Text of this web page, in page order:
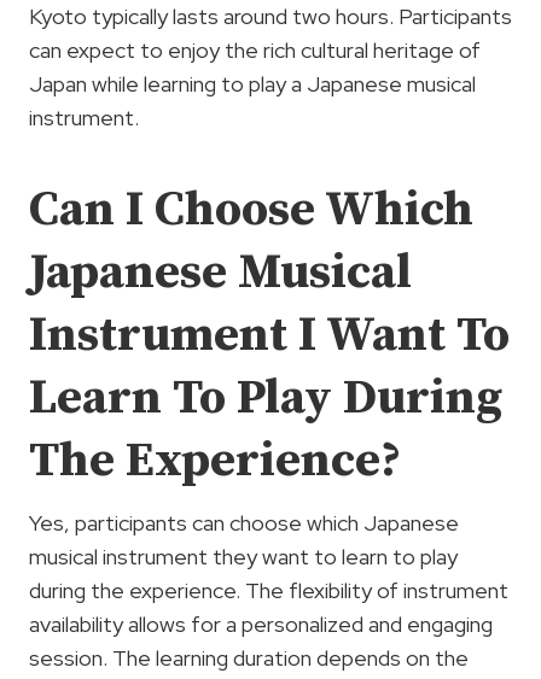
Kyoto typically lasts around two hours. Participants
can expect to enjoy the rich cultural heritage of
Japan while learning to play a Japanese musical
instrument.
Can I Choose Which
Japanese Musical
Instrument I Want To
Learn To Play During
The Experience?
Yes, participants can choose which Japanese
musical instrument they want to learn to play
during the experience. The flexibility of instrument
availability allows for a personalized and engaging
session. The learning duration depends on the